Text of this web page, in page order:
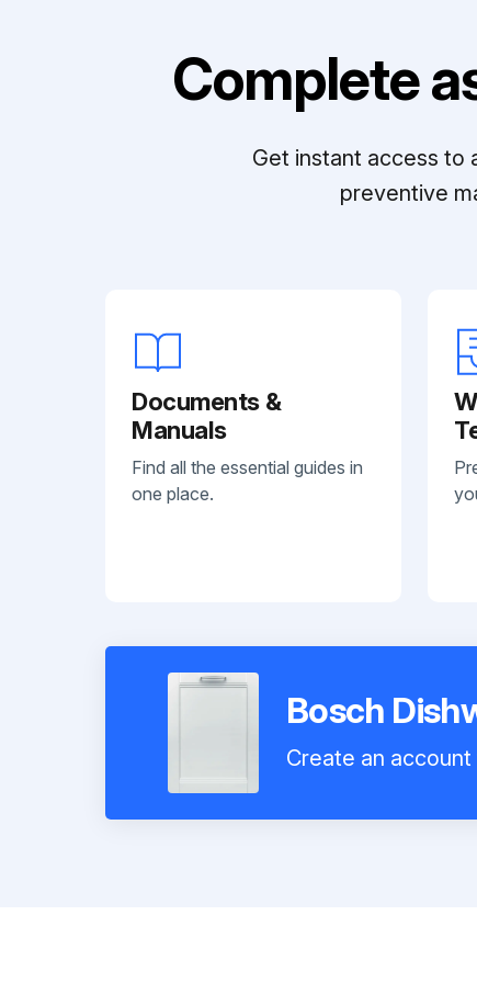
Complete
Get instant access to
preventive
Documents &
Manuals
Find all the essential guides in
one place.
Bosch
Create an